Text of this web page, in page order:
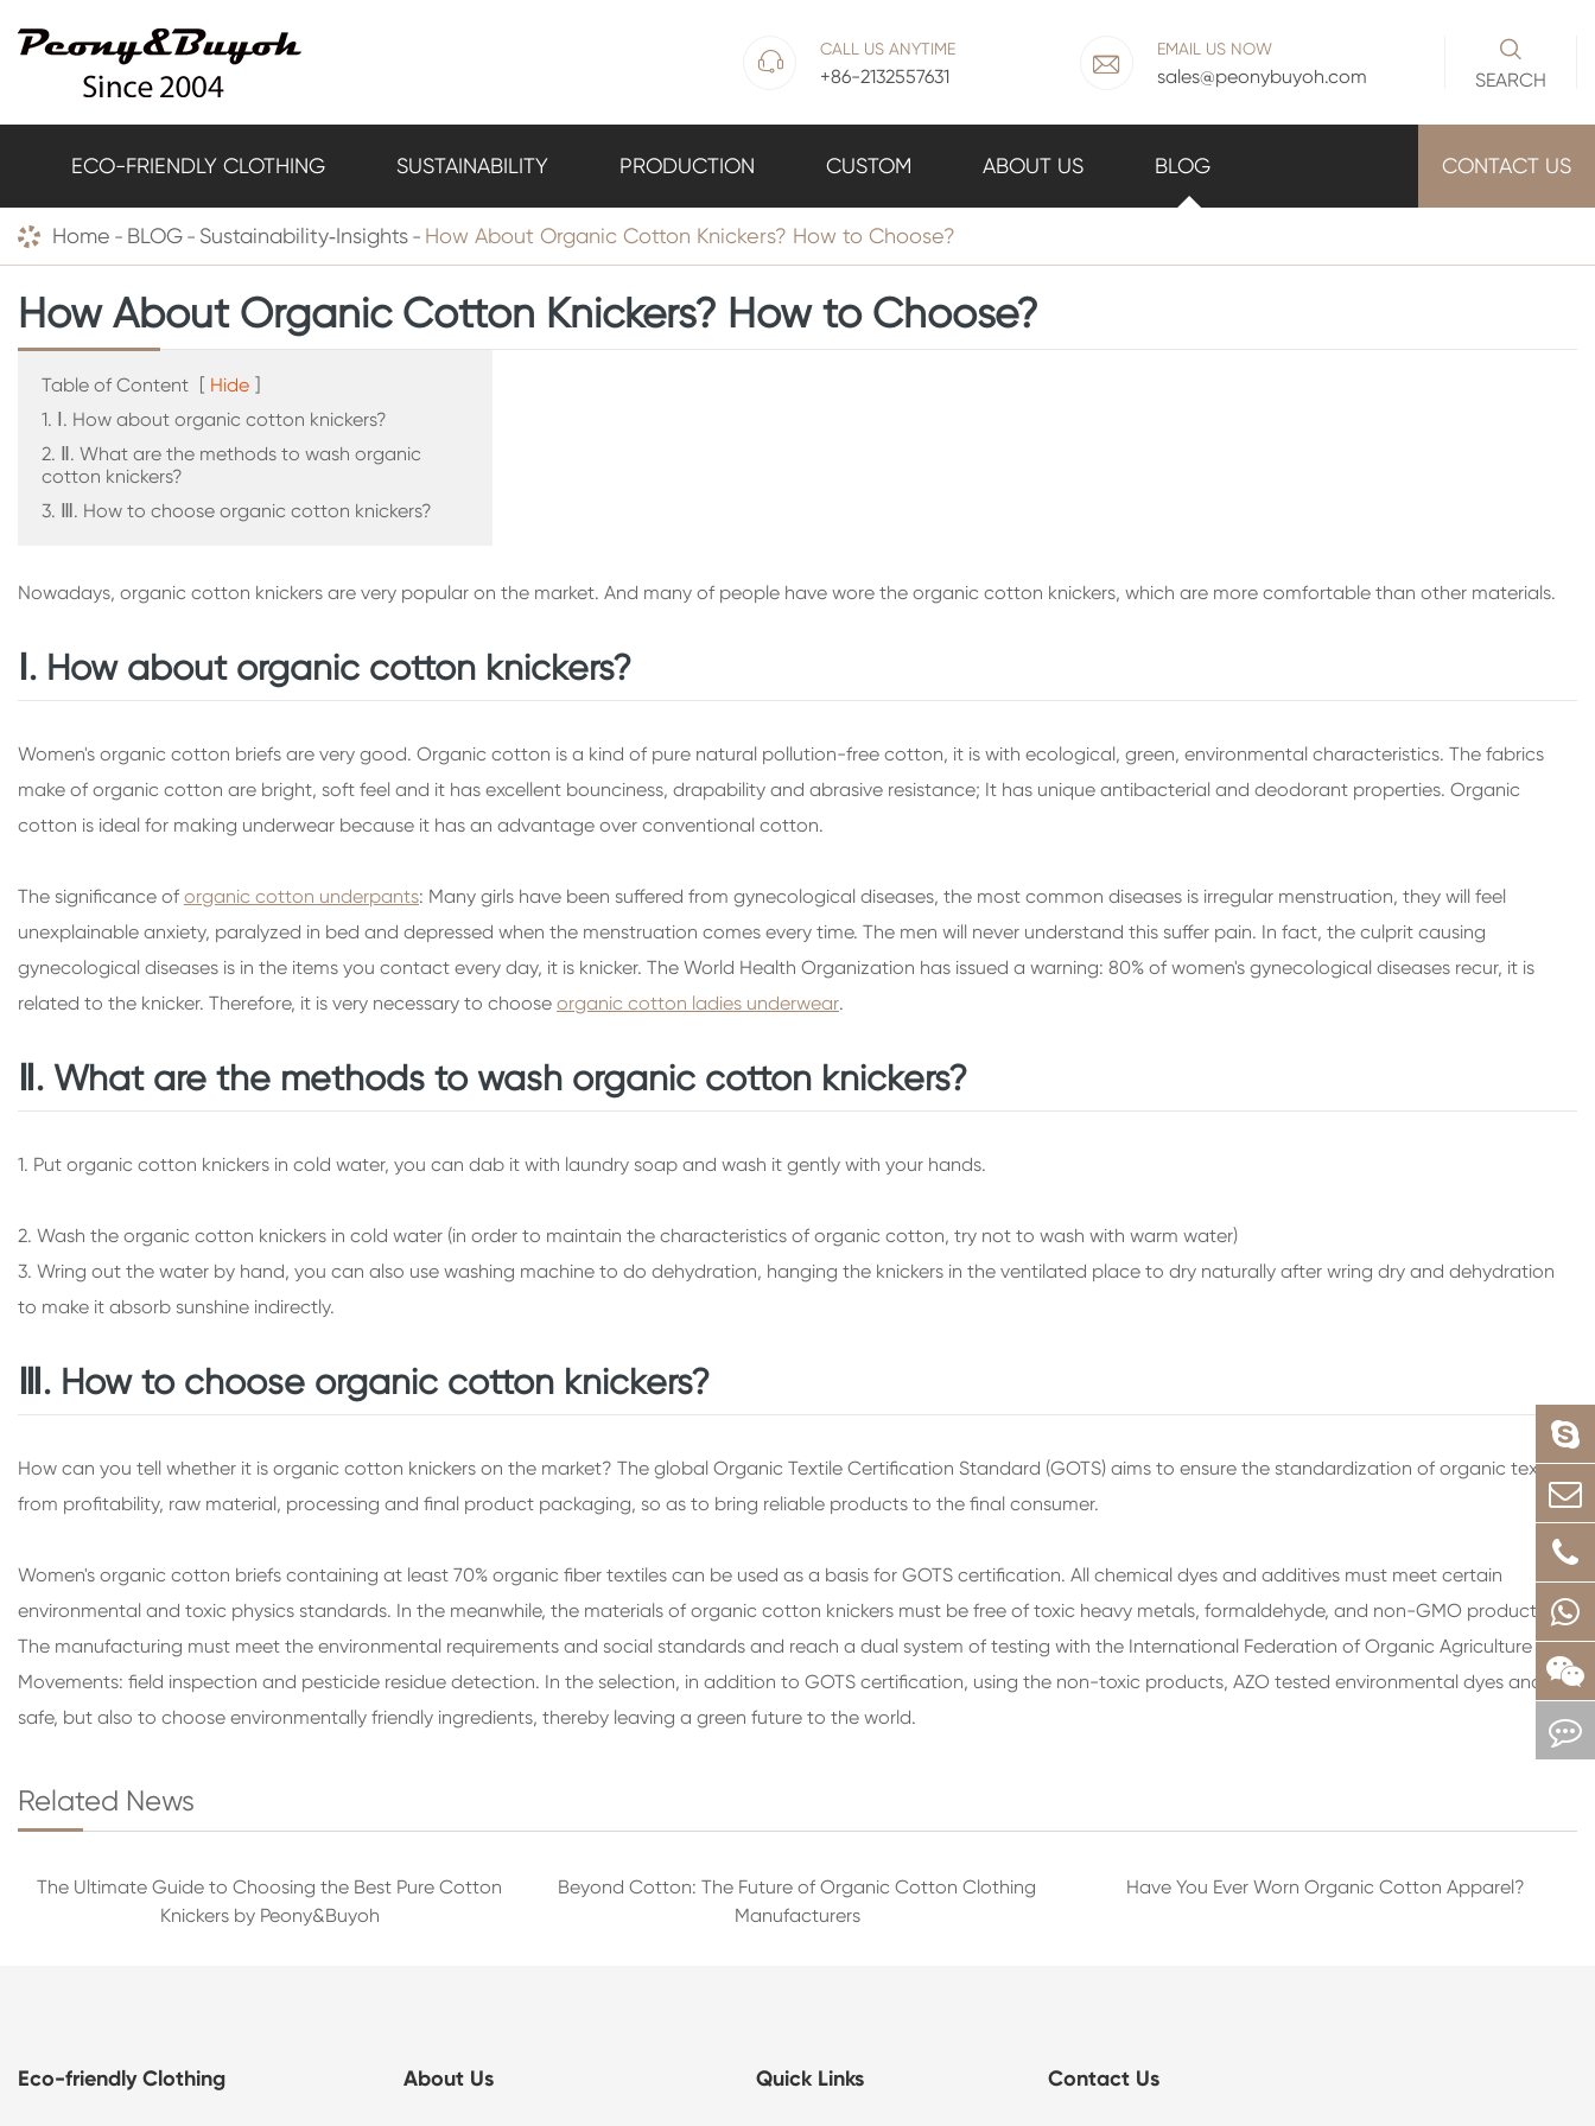
 CALL US ANYTIME
+86-2132557631  EMAIL US NOW
sales@peonybuyoh.com

SEARCH
ECO-FRIENDLY CLOTHING SUSTAINABILITY PRODUCTION CUSTOM ABOUT US BLOG CONTACT US
Home BLOG Sustainability‑Insights How About Organic Cotton Knickers? How to Choose?
How About Organic Cotton Knickers? How to Choose?
Table of Content [ Hide ]
1. Ⅰ. How about organic cotton knickers?
2. Ⅱ. What are the methods to wash organic
cotton knickers?
3. Ⅲ. How to choose organic cotton knickers?
Nowadays, organic cotton knickers are very popular on the market. And many of people have wore the organic cotton knickers, which are more comfortable than other materials.
Ⅰ. How about organic cotton knickers?
Women's organic cotton briefs are very good. Organic cotton is a kind of pure natural pollution-free cotton, it is with ecological, green, environmental characteristics. The fabrics
make of organic cotton are bright, soft feel and it has excellent bounciness, drapability and abrasive resistance; It has unique antibacterial and deodorant properties. Organic
cotton is ideal for making underwear because it has an advantage over conventional cotton.
The significance of organic cotton underpants: Many girls have been suffered from gynecological diseases, the most common diseases is irregular menstruation, they will feel
unexplainable anxiety, paralyzed in bed and depressed when the menstruation comes every time. The men will never understand this suffer pain. In fact, the culprit causing
gynecological diseases is in the items you contact every day, it is knicker. The World Health Organization has issued a warning: 80% of women's gynecological diseases recur, it is
related to the knicker. Therefore, it is very necessary to choose organic cotton ladies underwear.
Ⅱ. What are the methods to wash organic cotton knickers?
1. Put organic cotton knickers in cold water, you can dab it with laundry soap and wash it gently with your hands.
2. Wash the organic cotton knickers in cold water (in order to maintain the characteristics of organic cotton, try not to wash with warm water)
3. Wring out the water by hand, you can also use washing machine to do dehydration, hanging the knickers in the ventilated place to dry naturally after wring dry and dehydration
to make it absorb sunshine indirectly.
Ⅲ. How to choose organic cotton knickers?
How can you tell whether it is organic cotton knickers on the market? The global Organic Textile Certification Standard (GOTS) aims to ensure the standardization of organic textiles
from profitability, raw material, processing and final product packaging, so as to bring reliable products to the final consumer.
Women's organic cotton briefs containing at least 70% organic fiber textiles can be used as a basis for GOTS certification. All chemical dyes and additives must meet certain
environmental and toxic physics standards. In the meanwhile, the materials of organic cotton knickers must be free of toxic heavy metals, formaldehyde, and non-GMO products.
The manufacturing must meet the environmental requirements and social standards and reach a dual system of testing with the International Federation of Organic Agriculture
Movements: field inspection and pesticide residue detection. In the selection, in addition to GOTS certification, using the non-toxic products, AZO tested environmental dyes and
safe, but also to choose environmentally friendly ingredients, thereby leaving a green future to the world.
Related News
The Ultimate Guide to Choosing the Best Pure Cotton
Knickers by Peony&Buyoh
Beyond Cotton: The Future of Organic Cotton Clothing
Manufacturers
Have You Ever Worn Organic Cotton Apparel?
Eco-friendly Clothing About Us Quick Links Contact Us